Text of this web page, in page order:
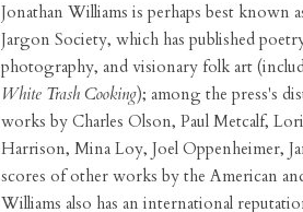
ADVERTISE
Jonathan Williams is perhaps best known
Jargon Society, which has published
photography, and visionary folk art
White Trash Cooking); among the press's
works by Charles Olson, Paul Metcalf,
Harrison, Mina Loy, Joel Oppenheimer,
scores of other works by the American
Williams also has an international